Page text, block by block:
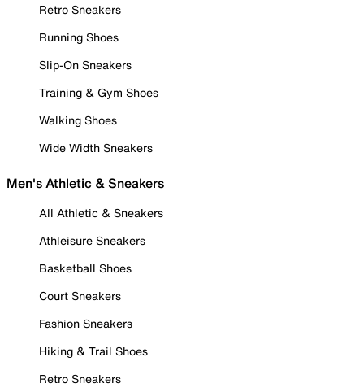
Retro Sneakers
Running Shoes
Slip-On Sneakers
Training & Gym Shoes
Walking Shoes
Wide Width Sneakers
Men's Athletic & Sneakers
All Athletic & Sneakers
Athleisure Sneakers
Basketball Shoes
Court Sneakers
Fashion Sneakers
Hiking & Trail Shoes
Retro Sneakers